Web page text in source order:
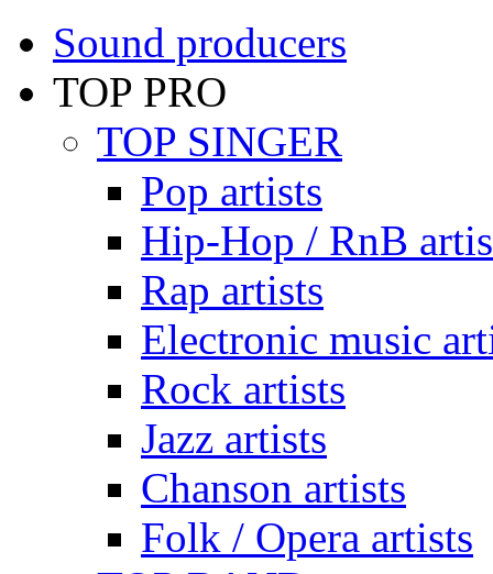
Sound producers
TOP PRO
TOP SINGER
Pop artists
Hip-Hop / RnB
Rap artists
Electronic music
Rock artists
Jazz artists
Chanson artists
Folk / Opera artists